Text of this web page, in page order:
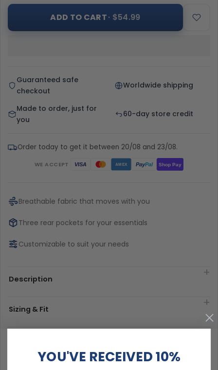
ADD TO CART· $54.99
Guaranteed safe
checkout
Worldwide shipping
Made to order, just for
you
60-day store credit
Order today to get it between 20/08 and 23/08.
WE ACCEPT VISA AMEX PayPal Shop Pay
Breathable fabric that moves with you
Three rear pockets for your essentials
Customizable to suit your needs
Description
Sizing & Fit
YOU'VE RECEIVED 10%